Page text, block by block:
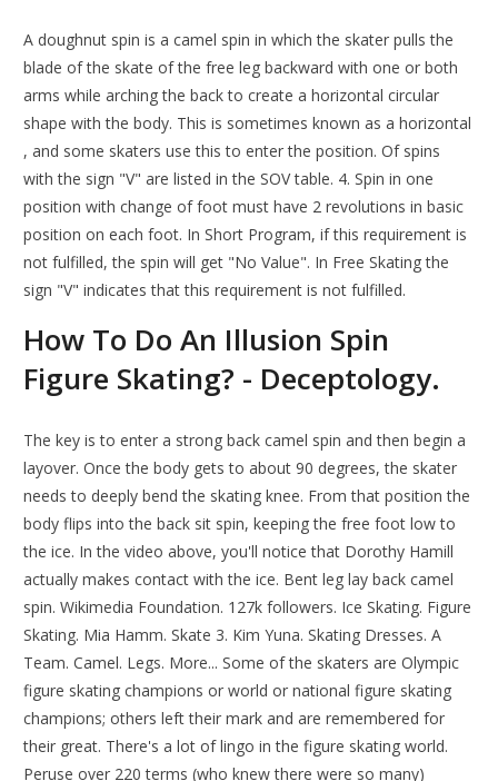
A doughnut spin is a camel spin in which the skater pulls the
blade of the skate of the free leg backward with one or both
arms while arching the back to create a horizontal circular
shape with the body. This is sometimes known as a horizontal
, and some skaters use this to enter the position. Of spins
with the sign "V" are listed in the SOV table. 4. Spin in one
position with change of foot must have 2 revolutions in basic
position on each foot. In Short Program, if this requirement is
not fulfilled, the spin will get "No Value". In Free Skating the
sign "V" indicates that this requirement is not fulfilled.
How To Do An Illusion Spin
Figure Skating? - Deceptology.
The key is to enter a strong back camel spin and then begin a
layover. Once the body gets to about 90 degrees, the skater
needs to deeply bend the skating knee. From that position the
body flips into the back sit spin, keeping the free foot low to
the ice. In the video above, you'll notice that Dorothy Hamill
actually makes contact with the ice. Bent leg lay back camel
spin. Wikimedia Foundation. 127k followers. Ice Skating. Figure
Skating. Mia Hamm. Skate 3. Kim Yuna. Skating Dresses. A
Team. Camel. Legs. More... Some of the skaters are Olympic
figure skating champions or world or national figure skating
champions; others left their mark and are remembered for
their great. There's a lot of lingo in the figure skating world.
Peruse over 220 terms (who knew there were so many)